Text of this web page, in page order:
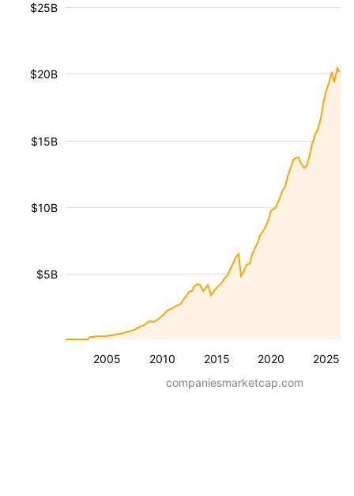
2005 2010 2015 2020 2025
$5B
$10B
$15B
$20B
$25B
companiesmarketcap.com